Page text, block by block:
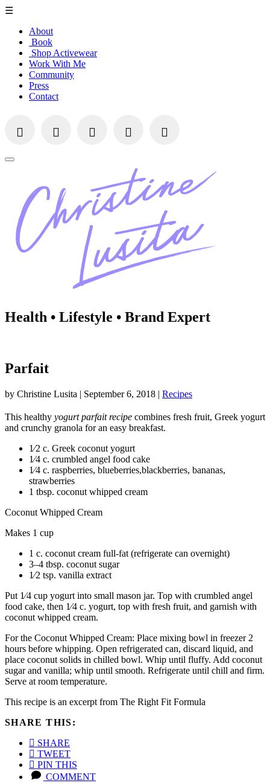
☰
About
Book
Shop Activewear
Work With Me
Community
Press
Contact
Health • Lifestyle • Brand Expert
Parfait
by Christine Lusita | September 6, 2018 | Recipes
This healthy yogurt parfait recipe combines fresh fruit, Greek yogurt
and crunchy granola for an easy breakfast.
1⁄2 c. Greek coconut yogurt
1⁄4 c. crumbled angel food cake
1⁄4 c. raspberries, blueberries,blackberries, bananas,
strawberries
1 tbsp. coconut whipped cream
Coconut Whipped Cream
Makes 1 cup
1 c. coconut cream full-fat (refrigerate can overnight)
3–4 tbsp. coconut sugar
1⁄2 tsp. vanilla extract
Put 1⁄4 cup yogurt into small mason jar. Top with crumbled angel
food cake, then 1⁄4 c. yogurt, top with fresh fruit, and garnish with
coconut whipped cream.
For the Coconut Whipped Cream: Place mixing bowl in freezer 2
hours before whipping. Open refrigerated can, discard liquid, and
place coconut solids in chilled bowl. Whip until fluffy. Add coconut
sugar and vanilla; whip until smooth. Refrigerate until chill and firm.
Serve at room temperature.
This recipe is an excerpt from The Right Fit Formula
SHARE THIS:
SHARE
TWEET
PIN THIS
COMMENT